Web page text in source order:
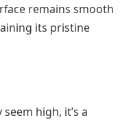
remains smooth
its pristine
seem high, it’s a